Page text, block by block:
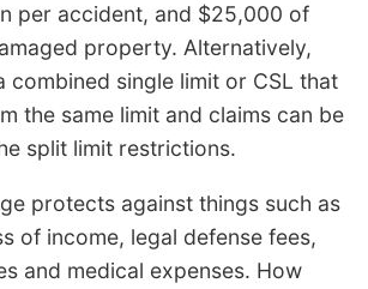
per accident, and $25,000 of
property. Alternatively,
combined single limit or CSL that
the same limit and claims can be
split limit restrictions.
protects against things such as
of income, legal defense fees,
and medical expenses. How